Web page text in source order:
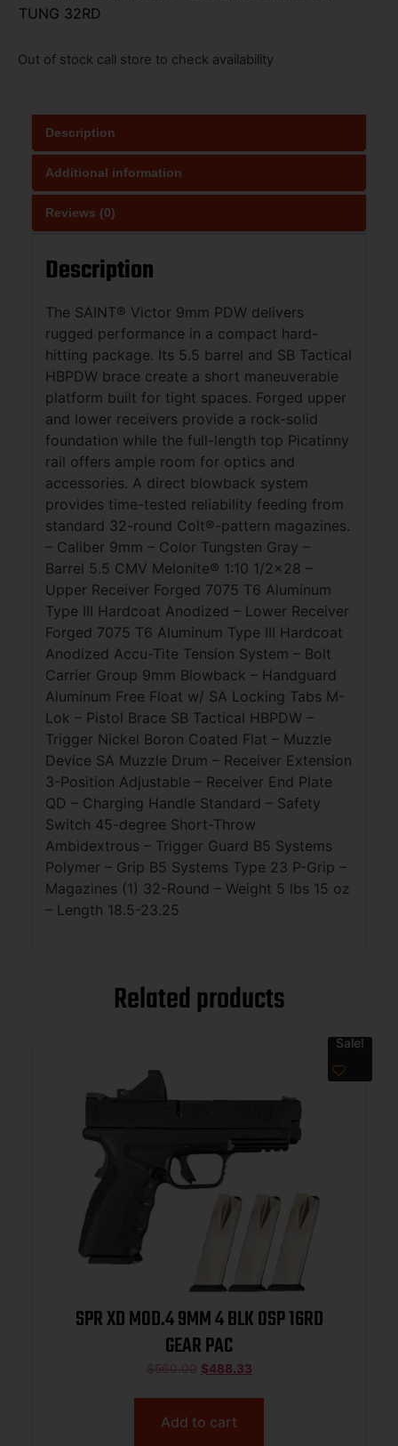
TUNG 32RD
Out of stock call store to check availability
Description
Additional information
Reviews (0)
Description
The SAINT® Victor 9mm PDW delivers
rugged performance in a compact hard-
hitting package. Its 5.5 barrel and SB Tactical
HBPDW brace create a short maneuverable
platform built for tight spaces. Forged upper
and lower receivers provide a rock-solid
foundation while the full-length top Picatinny
rail offers ample room for optics and
accessories. A direct blowback system
provides time-tested reliability feeding from
standard 32-round Colt®-pattern magazines.
– Caliber 9mm – Color Tungsten Gray –
Barrel 5.5 CMV Melonite® 1:10 1/2×28 –
Upper Receiver Forged 7075 T6 Aluminum
Type III Hardcoat Anodized – Lower Receiver
Forged 7075 T6 Aluminum Type III Hardcoat
Anodized Accu-Tite Tension System – Bolt
Carrier Group 9mm Blowback – Handguard
Aluminum Free Float w/ SA Locking Tabs M-
Lok – Pistol Brace SB Tactical HBPDW –
Trigger Nickel Boron Coated Flat – Muzzle
Device SA Muzzle Drum – Receiver Extension
3-Position Adjustable – Receiver End Plate
QD – Charging Handle Standard – Safety
Switch 45-degree Short-Throw
Ambidextrous – Trigger Guard B5 Systems
Polymer – Grip B5 Systems Type 23 P-Grip –
Magazines (1) 32-Round – Weight 5 lbs 15 oz
– Length 18.5-23.25
Related products
Sale!
SPR XD MOD.4 9MM 4 BLK OSP 16RD
GEAR PAC
$560.00 $488.33
Add to cart